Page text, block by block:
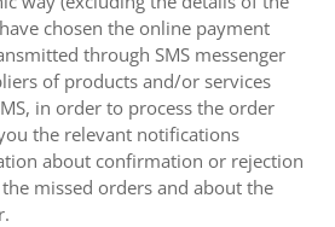
chosen the online payment
through SMS messenger
of products and/or services
in order to process the order
the relevant notifications
about confirmation or rejection
missed orders and about the